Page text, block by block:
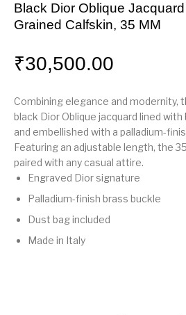
Black Dior Oblique
Grained Calfskin, 35 MM
₹30,500.00
Combining elegance and modernity,
black Dior Oblique jacquard lined
and embellished with a palladium-
Featuring an adjustable length, the
paired with any casual attire.
Engraved Dior signature
Palladium-finish brass buckle
Dust bag included
Made in Italy